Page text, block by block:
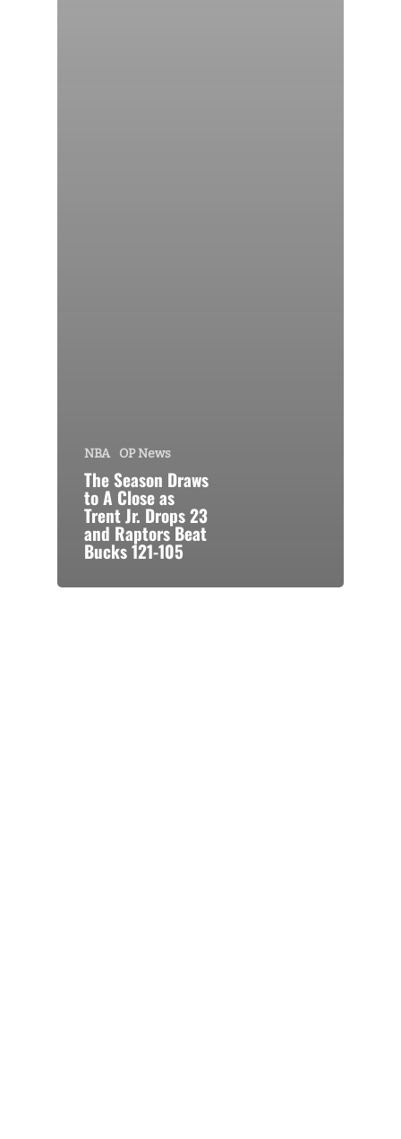
NBA OP News
The Season Draws
to A Close as
Trent Jr. Drops 23
and Raptors Beat
Bucks 121-105